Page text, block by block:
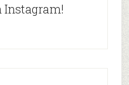
Instagram!